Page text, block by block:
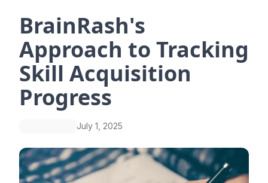
BrainRash's
Approach to Tracking
Skill Acquisition
Progress
July 1, 2025